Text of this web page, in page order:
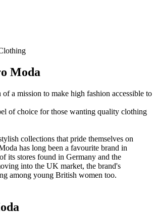
Moda
a mission to make high fashion accessible to
of choice for those wanting quality clothing
collections that pride themselves on
has long been a favourite brand in
its stores found in Germany and the
into the UK market, the brand's
among young British women too.